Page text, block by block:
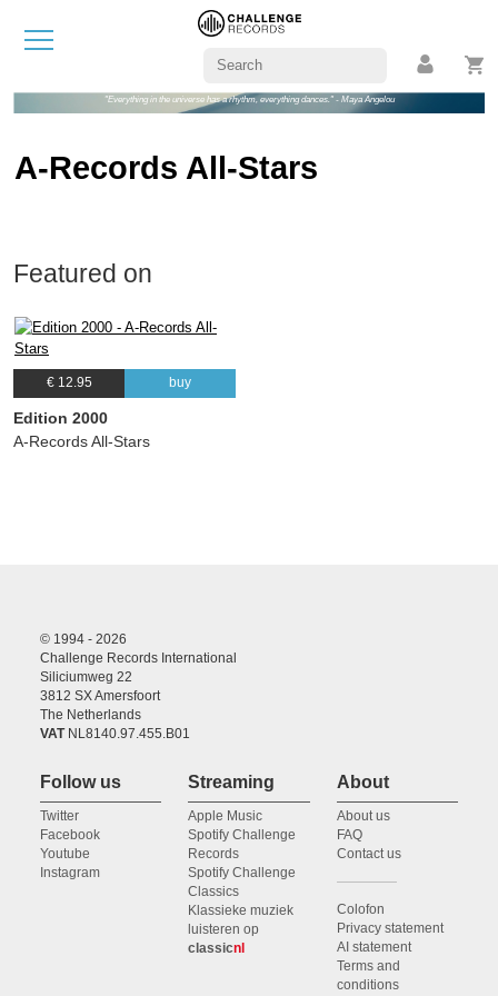
"Everything in the universe has a rhythm, everything dances." - Maya Angelou
A-Records All-Stars
Featured on
€ 12.95 buy
Edition 2000
A-Records All-Stars
© 1994 - 2026
Challenge Records International
Siliciumweg 22
3812 SX Amersfoort
The Netherlands
VATNL8140.97.455.B01
Follow us
Twitter
Facebook
Youtube
Instagram
Streaming
Apple Music
Spotify Challenge
Records
Spotify Challenge
Classics
Klassieke muziek
luisteren op
classicnl
About
About us
FAQ
Contact us
Colofon
Privacy statement
AI statement
Terms and
conditions